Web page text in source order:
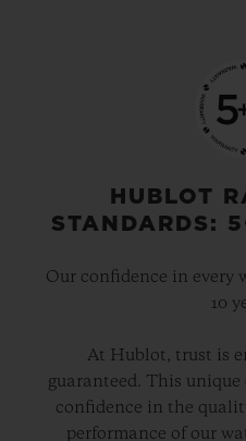
HUBLOT
STANDARDS:
Our confidence in every
10
At Hublot, trust is
guaranteed. This
confidence in the
performance of our